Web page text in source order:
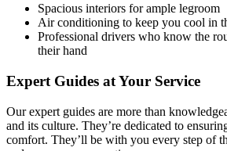
Spacious interiors for ample legroom
Air conditioning to keep you cool in
Professional drivers who know the
their hand
Expert Guides at Your Service
Our expert guides are more than
and its culture. They’re dedicated to
comfort. They’ll be with you every step of